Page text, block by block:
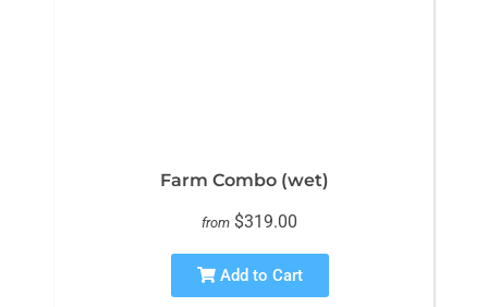
Farm Combo (wet)
from $319.00
Add to Cart